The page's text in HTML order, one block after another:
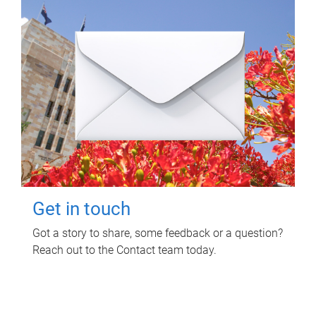
Get in touch
Got a story to share, some feedback or a question?
Reach out to the Contact team today.